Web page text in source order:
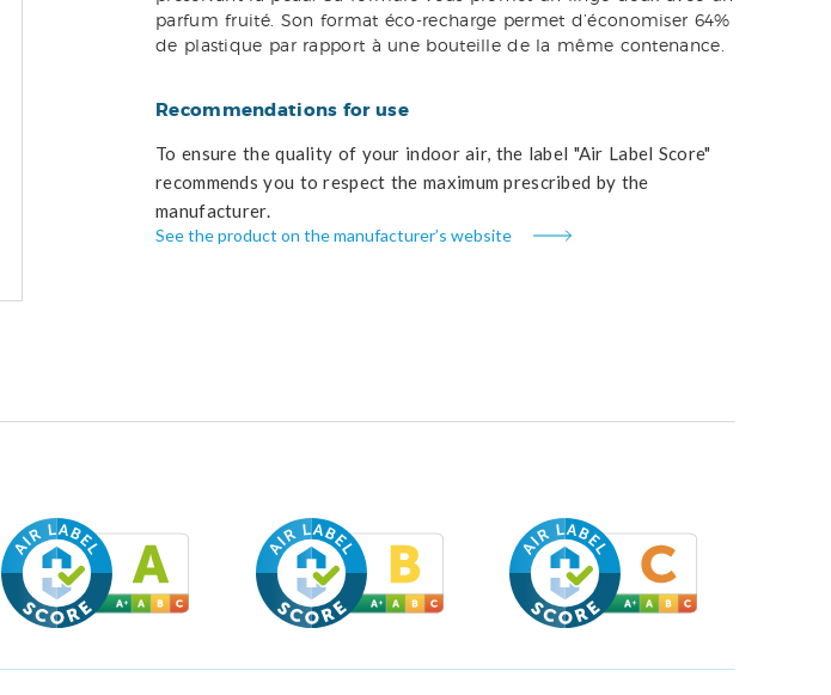
parfum fruité. Son format éco-recharge permet d’économiser 64%
de plastique par rapport à une bouteille de la même contenance.
Recommendations for use
To ensure the quality of your indoor air, the label "Air Label Score"
recommends you to respect the maximum prescribed by the
manufacturer.
See the product on the manufacturer’s website